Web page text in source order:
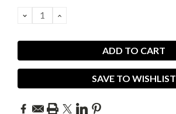
DECREASE
QUANTITY:
INCREASE
SAVE TO WISHLIST